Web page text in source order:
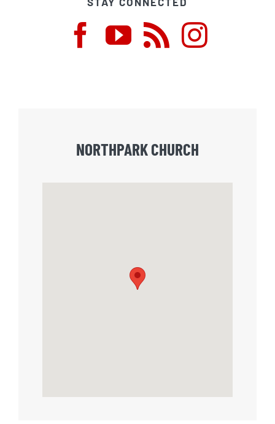
NORTHPARK CHURCH